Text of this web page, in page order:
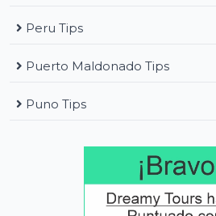
Peru Tips
Puerto Maldonado Tips
Puno Tips